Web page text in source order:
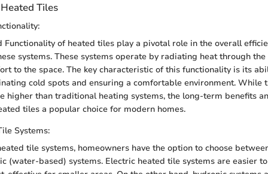
Tiles
Functionality of heated tiles play a pivotal role in the overall
systems. These systems operate by radiating heat through
to the space. The key characteristic of this functionality is its
cold spots and ensuring a comfortable environment. While
higher than traditional heating systems, the long-term benefits
tiles a popular choice for modern homes.
Systems:
tile systems, homeowners have the option to choose
(water-based) systems. Electric heated tile systems are easier